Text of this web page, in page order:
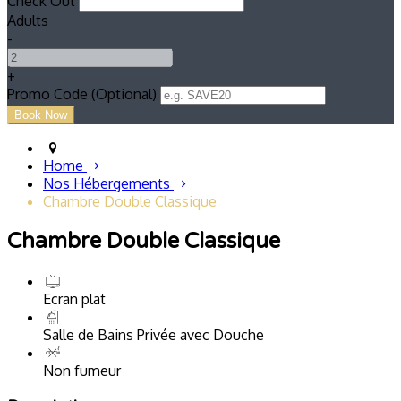
Adults
-
+
Promo Code (Optional)
Home
Nos Hébergements
Chambre Double Classique
Chambre Double Classique
Ecran plat
Salle de Bains Privée avec Douche
Non fumeur